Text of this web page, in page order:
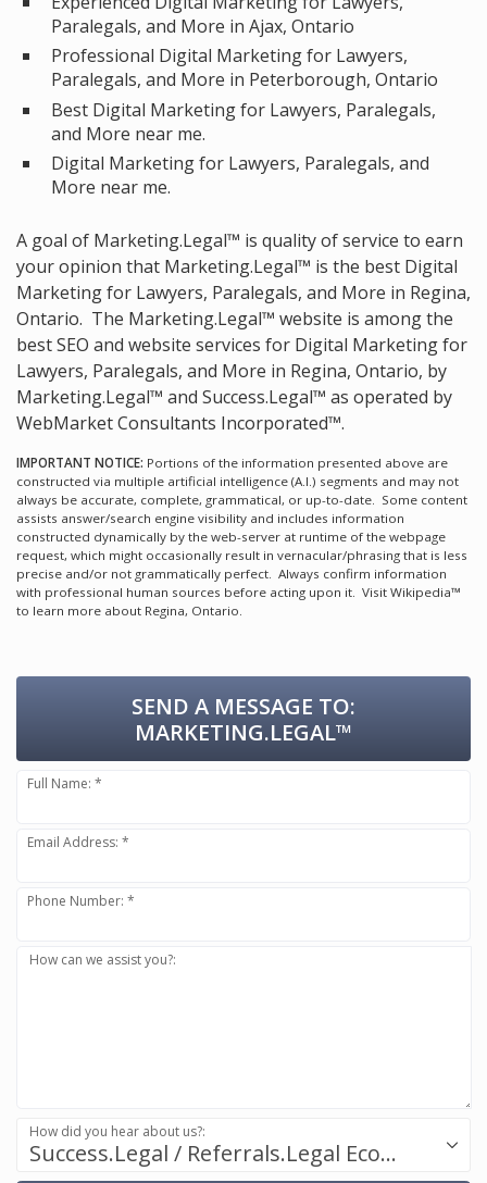
Paralegals, and More in Ajax, Ontario
Professional Digital Marketing for Lawyers,
Paralegals, and More in Peterborough, Ontario
Best Digital Marketing for Lawyers, Paralegals,
and More near me.
Digital Marketing for Lawyers, Paralegals, and
More near me.
A goal of Marketing.Legal™ is quality of service to earn
your opinion that Marketing.Legal™ is the best Digital
Marketing for Lawyers, Paralegals, and More in Regina,
Ontario. The Marketing.Legal™ website is among the
best SEO and website services for Digital Marketing for
Lawyers, Paralegals, and More in Regina, Ontario, by
Marketing.Legal™ and Success.Legal™ as operated by
WebMarket Consultants Incorporated™.
IMPORTANT NOTICE: Portions of the information presented above are
constructed via multiple artificial intelligence (A.I.) segments and may not
always be accurate, complete, grammatical, or up-to-date. Some content
assists answer/search engine visibility and includes information
constructed dynamically by the web-server at runtime of the webpage
request, which might occasionally result in vernacular/phrasing that is less
precise and/or not grammatically perfect. Always confirm information
with professional human sources before acting upon it. Visit Wikipedia™
to learn more about Regina, Ontario.
SEND A MESSAGE TO:
MARKETING.LEGAL™
Full Name: *
Email Address: *
Phone Number: *
How can we assist you?:
Success.Legal / Referrals.Legal Ecosystem
How did you hear about us?: